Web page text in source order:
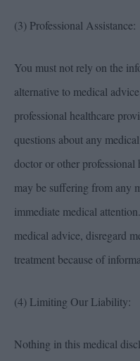
(3) Professional Assistance:
You must not rely on the
alternative to medical
professional healthcare
questions about any
doctor or other
may be suffering from any
immediate medical
medical advice, disregard
treatment because of
(4) Limiting Our Liability:
Nothing in this medical